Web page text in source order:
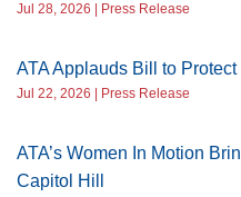
Jul 28, 2026 | Press Release
ATA Applauds Bill to
Jul 22, 2026 | Press Release
ATA’s Women In Motion
Capitol Hill